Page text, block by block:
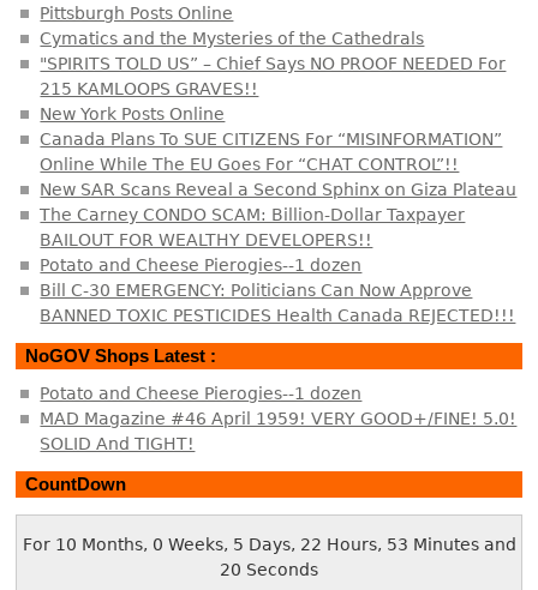
Pittsburgh Posts Online
Cymatics and the Mysteries of the Cathedrals
"SPIRITS TOLD US” – Chief Says NO PROOF NEEDED For
215 KAMLOOPS GRAVES!!
New York Posts Online
Canada Plans To SUE CITIZENS For “MISINFORMATION”
Online While The EU Goes For “CHAT CONTROL”!!
New SAR Scans Reveal a Second Sphinx on Giza Plateau
The Carney CONDO SCAM: Billion-Dollar Taxpayer
BAILOUT FOR WEALTHY DEVELOPERS!!
Potato and Cheese Pierogies--1 dozen
Bill C-30 EMERGENCY: Politicians Can Now Approve
BANNED TOXIC PESTICIDES Health Canada REJECTED!!!
NoGOV Shops Latest :
Potato and Cheese Pierogies--1 dozen
MAD Magazine #46 April 1959! VERY GOOD+/FINE! 5.0!
SOLID And TIGHT!
CountDown
For 10 Months, 0 Weeks, 5 Days, 22 Hours, 53 Minutes and
20 Seconds